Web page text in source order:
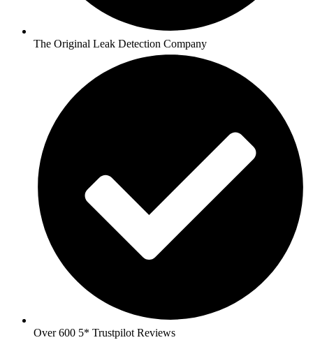
The Original Leak Detection Company
Over 600 5* Trustpilot Reviews